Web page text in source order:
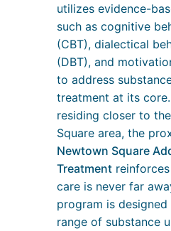
utilizes evidence-
such as cognitive
(CBT), dialectical
(DBT), and
to address
treatment at its
residing closer to
Square area, the
Newtown Square
Treatment
care is never far
program is
range of substance